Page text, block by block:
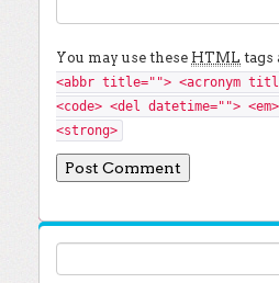
You may use these HTML tags
<abbr title=""> <acronym
<code> <del datetime="">
<strong>